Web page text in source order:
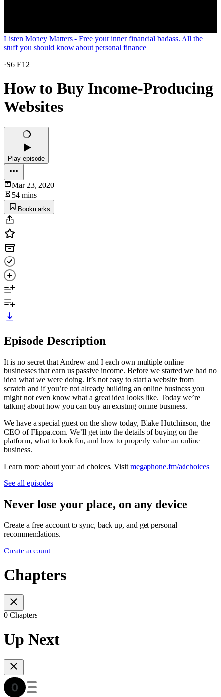
Listen Money Matters - Free your inner financial badass. All the
stuff you should know about personal finance.
·S6 E12
How to Buy Income-Producing
Websites
Play episode
Mar 23, 2020
54 mins
Bookmarks
Episode Description
It is no secret that Andrew and I each own multiple online
businesses that earn us passive income. Before we started we had no
idea what we were doing. It’s not easy to start a website from
scratch and if you’re not already building an online business you
might not even know what a great idea looks like. Today we’re
talking about how you can buy an existing online business.
We have a special guest on the show today, Blake Hutchinson, the
CEO of Flippa.com. We’ll get into the details of buying on the
platform, what to look for, and how to properly value an online
business.
Learn more about your ad choices. Visit megaphone.fm/adchoices
See all episodes
Never lose your place, on any device
Create a free account to sync, back up, and get personal
recommendations.
Create account
Chapters
0 Chapters
Up Next